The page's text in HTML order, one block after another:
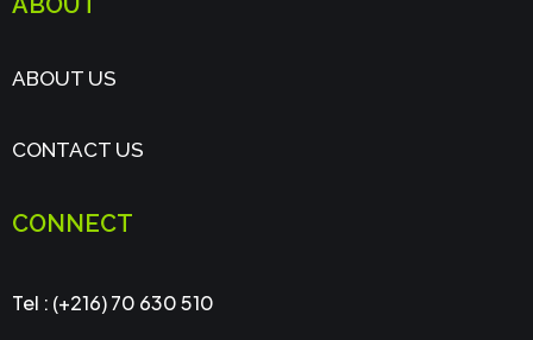
ABOUT US
CONTACT US
CONNECT
Tel : (+216) 70 630 510